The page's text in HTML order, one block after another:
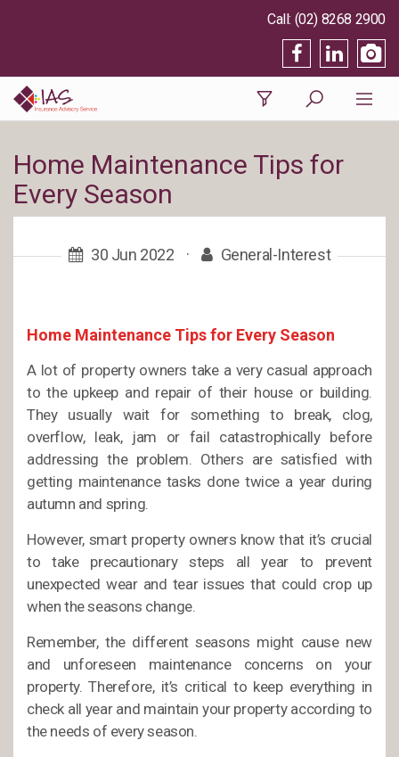
(02) 8268 2900
Home Maintenance Tips for
Every Season
30 Jun 2022 · General-Interest
Home Maintenance Tips for Every Season
A lot of property owners take a very casual approach
to the upkeep and repair of their house or building.
They usually wait for something to break, clog,
overflow, leak, jam or fail catastrophically before
addressing the problem. Others are satisfied with
getting maintenance tasks done twice a year during
autumn and spring.
However, smart property owners know that it’s crucial
to take precautionary steps all year to prevent
unexpected wear and tear issues that could crop up
when the seasons change.
Remember, the different seasons might cause new
and unforeseen maintenance concerns on your
property. Therefore, it’s critical to keep everything in
check all year and maintain your property according to
the needs of every season.